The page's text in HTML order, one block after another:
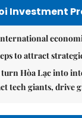
Investment
to attract
turn Hòa Lạc into
tech giants, drive